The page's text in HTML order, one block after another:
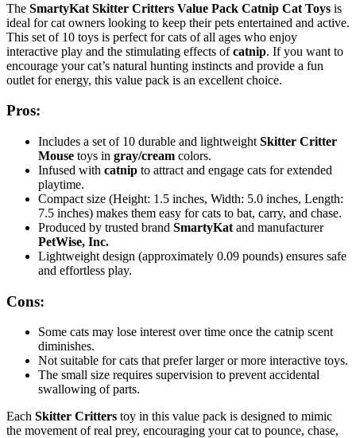
The SmartyKat Skitter Critters Value Pack Catnip Cat Toys is
ideal for cat owners looking to keep their pets entertained and active.
This set of 10 toys is perfect for cats of all ages who enjoy
interactive play and the stimulating effects ofcatnip. If you want to
encourage your cat’s natural hunting instincts and provide a fun
outlet for energy, this value pack is an excellent choice.
Pros:
Includes a set of 10 durable and lightweight Skitter Critter
Mouse toys in gray/cream colors.
Infused with catnip to attract and engage cats for extended
playtime.
Compact size (Height: 1.5 inches, Width: 5.0 inches, Length:
7.5 inches) makes them easy for cats to bat, carry, and chase.
Produced by trusted brand SmartyKat and manufacturer
PetWise, Inc.
Lightweight design (approximately 0.09 pounds) ensures safe
and effortless play.
Cons:
Some cats may lose interest over time once the catnip scent
diminishes.
Not suitable for cats that prefer larger or more interactive toys.
The small size requires supervision to prevent accidental
swallowing of parts.
Each Skitter Critters toy in this value pack is designed to mimic
the movement of real prey, encouraging your cat to pounce, chase,